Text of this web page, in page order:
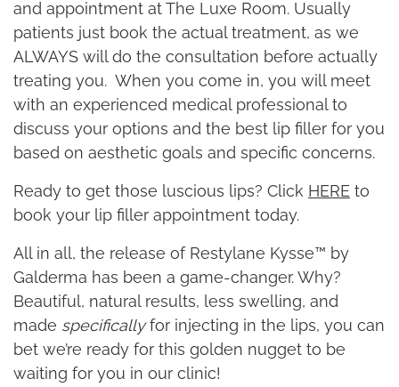
and appointment at The Luxe Room. Usually
patients just book the actual treatment, as we
ALWAYS will do the consultation before actually
treating you. When you come in, you will meet
with an experienced medical professional to
discuss your options and the best lip filler for you
based on aesthetic goals and specific concerns.
Ready to get those luscious lips? Click HERE to
book your lip filler appointment today.
All in all, the release of Restylane Kysse™ by
Galderma has been a game-changer. Why?
Beautiful, natural results, less swelling, and
made specificallyfor injecting in the lips, you can
bet we’re ready for this golden nugget to be
waiting for you in our clinic!